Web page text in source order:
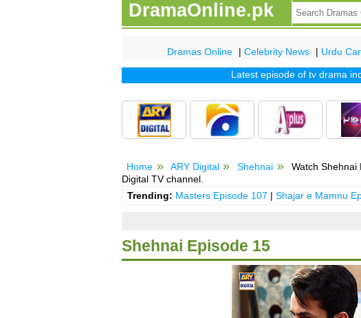
DramaOnline.pk
Dramas Online | Celebrity News | Urdu
Latest episode of tv drama
Home ARY Digital Shehnai
Watch Shehnai
Digital TV channel.
Trending: Masters Episode 107 | Shajar e Mamnu
Shehnai Episode 15